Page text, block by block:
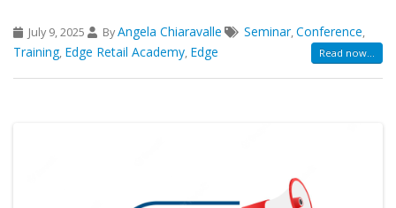
July 9, 2025 ByAngela Chiaravalle Seminar,Conference,
Training, Edge Retail Academy, Edge Read now...